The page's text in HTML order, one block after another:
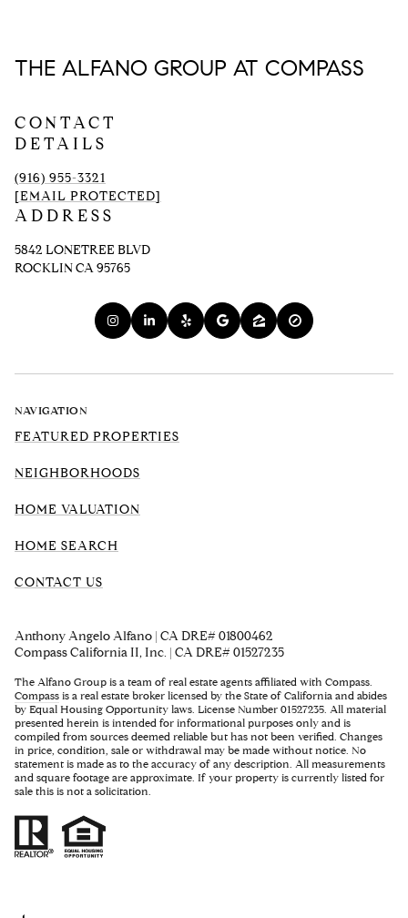
THE ALFANO GROUP AT COMPASS
CONTACT
DETAILS
(916) 955-3321
[EMAIL PROTECTED]
ADDRESS
5842 LONETREE BLVD
ROCKLIN CA 95765
NAVIGATION
FEATURED PROPERTIES
NEIGHBORHOODS
HOME VALUATION
HOME SEARCH
CONTACT US
Anthony Angelo Alfano | CA DRE# 01800462
Compass California II, Inc. | CA DRE# 01527235
The Alfano Group is a team of real estate agents affiliated with Compass.
Compass is a real estate broker licensed by the State of California and abides
by Equal Housing Opportunity laws. License Number 01527235. All material
presented herein is intended for informational purposes only and is
compiled from sources deemed reliable but has not been verified. Changes
in price, condition, sale or withdrawal may be made without notice. No
statement is made as to the accuracy of any description. All measurements
and square footage are approximate. If your property is currently listed for
sale this is not a solicitation.